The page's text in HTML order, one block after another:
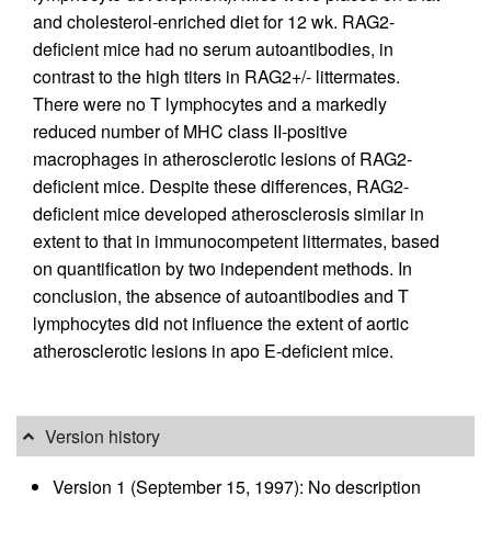
and cholesterol-enriched diet for 12 wk. RAG2-
deficient mice had no serum autoantibodies, in
contrast to the high titers in RAG2+/- littermates.
There were no T lymphocytes and a markedly
reduced number of MHC class II-positive
macrophages in atherosclerotic lesions of RAG2-
deficient mice. Despite these differences, RAG2-
deficient mice developed atherosclerosis similar in
extent to that in immunocompetent littermates, based
on quantification by two independent methods. In
conclusion, the absence of autoantibodies and T
lymphocytes did not influence the extent of aortic
atherosclerotic lesions in apo E-deficient mice.
Version history
Version 1 (September 15, 1997): No description